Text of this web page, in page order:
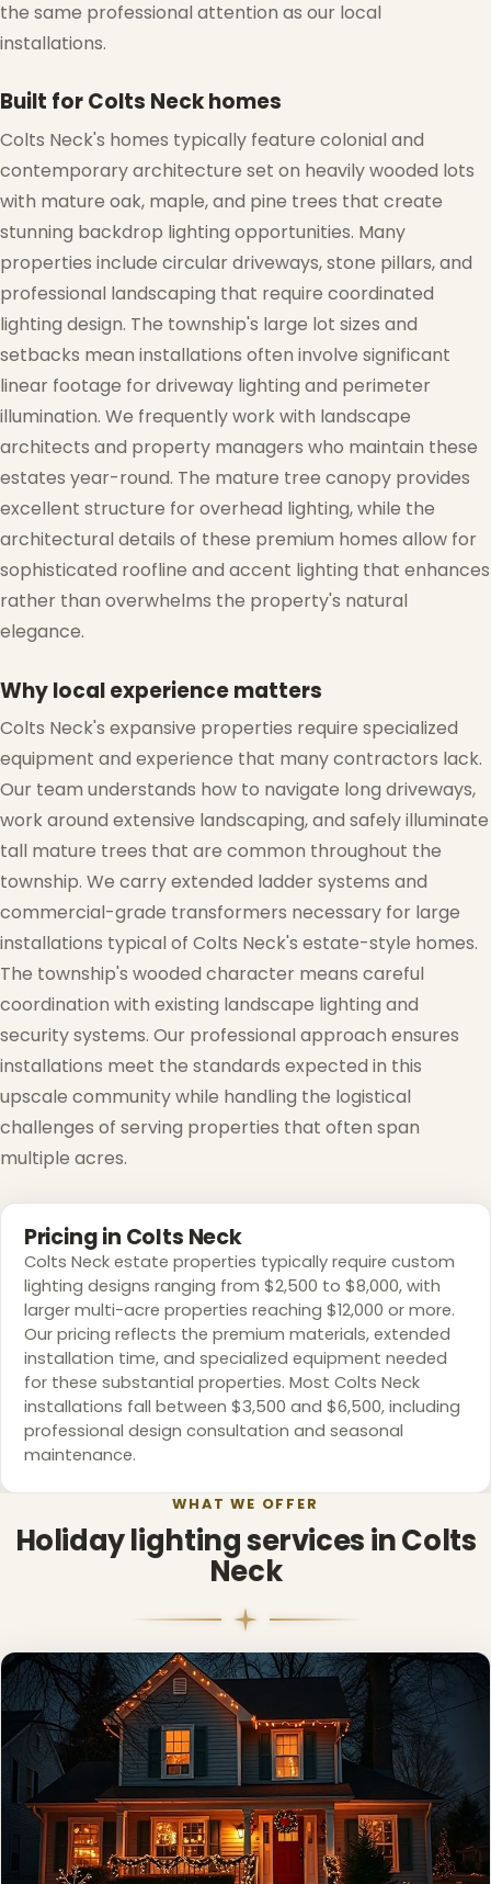
❄
❅
❄
the same professional attention as our local
installations.
Built for Colts Neck homes
Colts Neck's homes typically feature colonial and
contemporary architecture set on heavily wooded lots
with mature oak, maple, and pine trees that create
stunning backdrop lighting opportunities. Many
properties include circular driveways, stone pillars, and
professional landscaping that require coordinated
lighting design. The township's large lot sizes and
setbacks mean installations often involve significant
linear footage for driveway lighting and perimeter
illumination. We frequently work with landscape
architects and property managers who maintain these
estates year-round. The mature tree canopy provides
excellent structure for overhead lighting, while the
architectural details of these premium homes allow for
sophisticated roofline and accent lighting that enhances
rather than overwhelms the property's natural
elegance.
Why local experience matters
Colts Neck's expansive properties require specialized
equipment and experience that many contractors lack.
Our team understands how to navigate long driveways,
work around extensive landscaping, and safely illuminate
tall mature trees that are common throughout the
township. We carry extended ladder systems and
commercial-grade transformers necessary for large
installations typical of Colts Neck's estate-style homes.
The township's wooded character means careful
coordination with existing landscape lighting and
security systems. Our professional approach ensures
installations meet the standards expected in this
upscale community while handling the logistical
challenges of serving properties that often span
multiple acres.
Pricing in Colts Neck
Colts Neck estate properties typically require custom
lighting designs ranging from $2,500 to $8,000, with
larger multi-acre properties reaching $12,000 or more.
Our pricing reflects the premium materials, extended
installation time, and specialized equipment needed
for these substantial properties. Most Colts Neck
installations fall between $3,500 and $6,500, including
professional design consultation and seasonal
maintenance.
WHAT WE OFFER
Holiday lighting services in Colts
Neck